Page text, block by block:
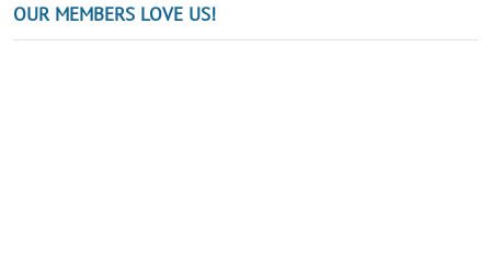
OUR MEMBERS LOVE US!